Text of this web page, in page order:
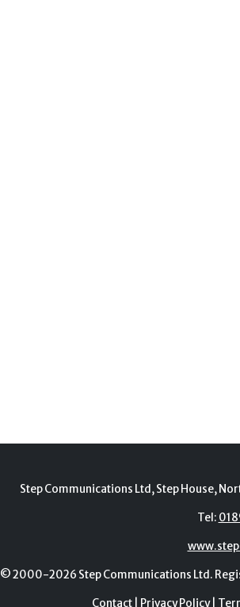
Step Communications Ltd, Step House,
Tel:
© 2000-2026 Step Communications Ltd.
Contact Privacy Policy|